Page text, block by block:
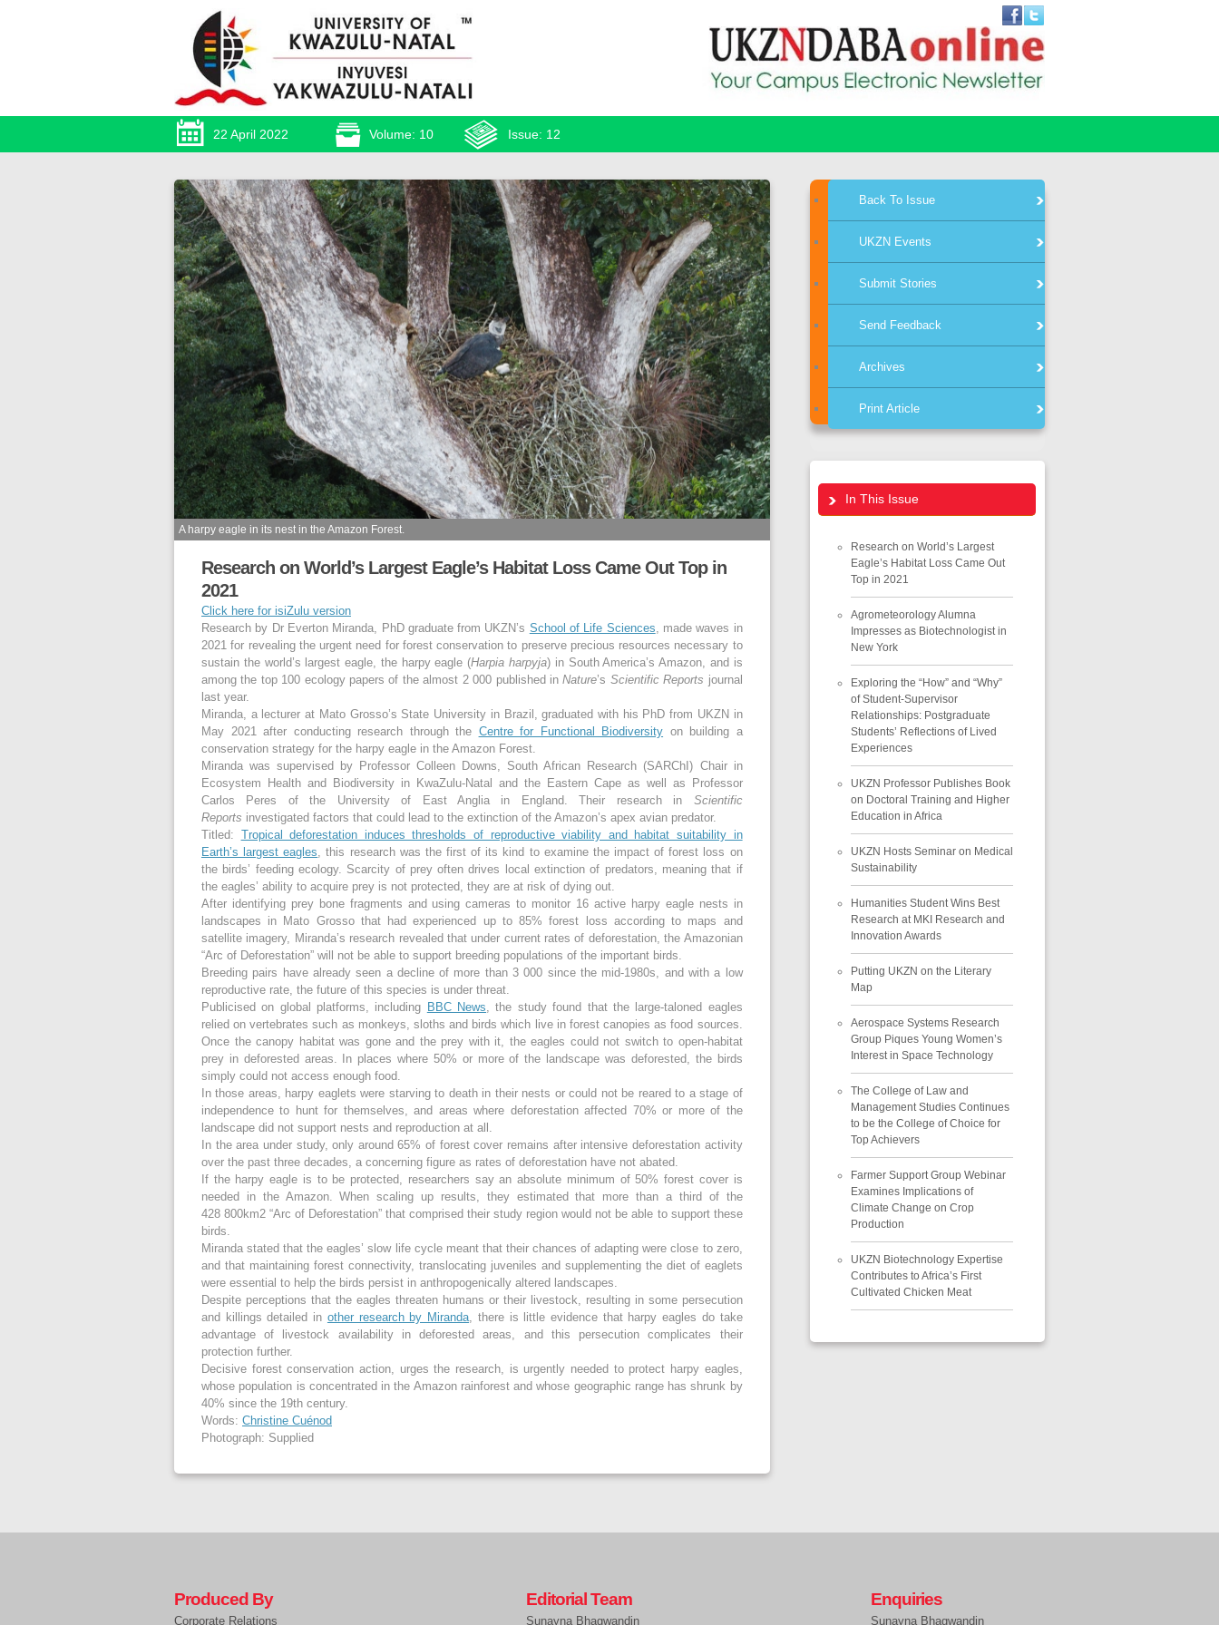
22 April 2022 Volume: 10 Issue: 12
A harpy eagle in its nest in the Amazon Forest.
Research on World’s Largest Eagle’s Habitat Loss Came Out Top in
2021
Click here for isiZulu version
Research by Dr Everton Miranda, PhD graduate from UKZN’s School of Life Sciences, made waves in
2021 for revealing the urgent need for forest conservation to preserve precious resources necessary to
sustain the world’s largest eagle, the harpy eagle (Harpia harpyja) in South America’s Amazon, and is
among the top 100 ecology papers of the almost 2 000 published inNature’s Scientific Reports journal
last year.
Miranda, a lecturer at Mato Grosso’s State University in Brazil, graduated with his PhD from UKZN in
May 2021 after conducting research through the Centre for Functional Biodiversity on building a
conservation strategy for the harpy eagle in the Amazon Forest.
Miranda was supervised by Professor Colleen Downs, South African Research (SARChI) Chair in
Ecosystem Health and Biodiversity in KwaZulu-Natal and the Eastern Cape as well as Professor
Carlos Peres of the University of East Anglia in England. Their research in Scientific
Reports investigated factors that could lead to the extinction of the Amazon’s apex avian predator.
Titled: Tropical deforestation induces thresholds of reproductive viability and habitat suitability in
Earth’s largest eagles, this research was the first of its kind to examine the impact of forest loss on
the birds’ feeding ecology. Scarcity of prey often drives local extinction of predators, meaning that if
the eagles’ ability to acquire prey is not protected, they are at risk of dying out.
After identifying prey bone fragments and using cameras to monitor 16 active harpy eagle nests in
landscapes in Mato Grosso that had experienced up to 85% forest loss according to maps and
satellite imagery, Miranda’s research revealed that under current rates of deforestation, the Amazonian
“Arc of Deforestation” will not be able to support breeding populations of the important birds.
Breeding pairs have already seen a decline of more than 3 000 since the mid-1980s, and with a low
reproductive rate, the future of this species is under threat.
Publicised on global platforms, including BBC News, the study found that the large-taloned eagles
relied on vertebrates such as monkeys, sloths and birds which live in forest canopies as food sources.
Once the canopy habitat was gone and the prey with it, the eagles could not switch to open-habitat
prey in deforested areas. In places where 50% or more of the landscape was deforested, the birds
simply could not access enough food.
In those areas, harpy eaglets were starving to death in their nests or could not be reared to a stage of
independence to hunt for themselves, and areas where deforestation affected 70% or more of the
landscape did not support nests and reproduction at all.
In the area under study, only around 65% of forest cover remains after intensive deforestation activity
over the past three decades, a concerning figure as rates of deforestation have not abated.
If the harpy eagle is to be protected, researchers say an absolute minimum of 50% forest cover is
needed in the Amazon. When scaling up results, they estimated that more than a third of the
428 800km2 “Arc of Deforestation” that comprised their study region would not be able to support these
birds.
Miranda stated that the eagles’ slow life cycle meant that their chances of adapting were close to zero,
and that maintaining forest connectivity, translocating juveniles and supplementing the diet of eaglets
were essential to help the birds persist in anthropogenically altered landscapes.
Despite perceptions that the eagles threaten humans or their livestock, resulting in some persecution
and killings detailed in other research by Miranda, there is little evidence that harpy eagles do take
advantage of livestock availability in deforested areas, and this persecution complicates their
protection further.
Decisive forest conservation action, urges the research, is urgently needed to protect harpy eagles,
whose population is concentrated in the Amazon rainforest and whose geographic range has shrunk by
40% since the 19th century.
Words: Christine Cuénod
Photograph: Supplied
Back To Issue
UKZN Events
Submit Stories
Send Feedback
Archives
Print Article
In This Issue
Research on World’s Largest
Eagle’s Habitat Loss Came Out
Top in 2021
Agrometeorology Alumna
Impresses as Biotechnologist in
New York
Exploring the “How” and “Why”
of Student-Supervisor
Relationships: Postgraduate
Students’ Reflections of Lived
Experiences
UKZN Professor Publishes Book
on Doctoral Training and Higher
Education in Africa
UKZN Hosts Seminar on Medical
Sustainability
Humanities Student Wins Best
Research at MKI Research and
Innovation Awards
Putting UKZN on the Literary
Map
Aerospace Systems Research
Group Piques Young Women’s
Interest in Space Technology
The College of Law and
Management Studies Continues
to be the College of Choice for
Top Achievers
Farmer Support Group Webinar
Examines Implications of
Climate Change on Crop
Production
UKZN Biotechnology Expertise
Contributes to Africa’s First
Cultivated Chicken Meat
Produced By
Corporate Relations
Editorial Team
Sunayna Bhagwandin
Enquiries
Sunayna Bhagwandin